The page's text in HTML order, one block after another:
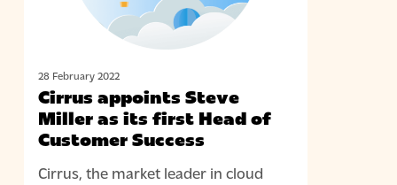
Customer
Success
28 February 2022
Cirrus appoints Steve
Miller as its first Head of
Customer Success
Cirrus, the market leader in cloud